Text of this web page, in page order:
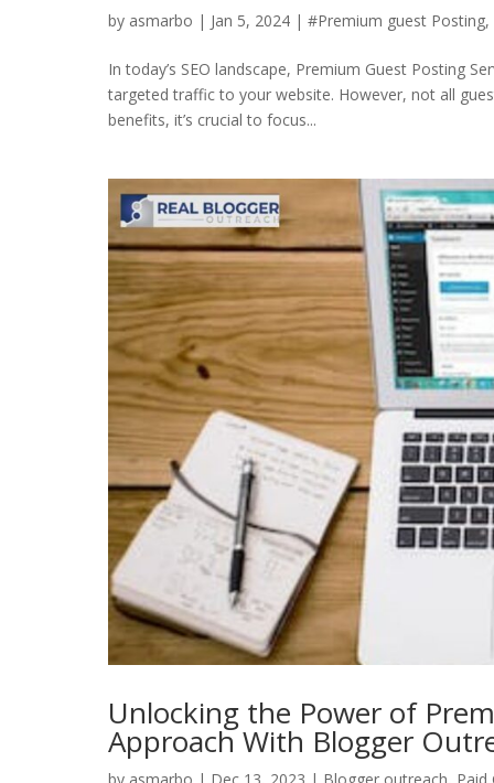
by asmarbo | Jan 5, 2024 | #Premium guest Posting,
In today’s SEO landscape, Premium Guest Posting
targeted traffic to your website. However, not all
benefits, it’s crucial to focus...
Unlocking the Power of
Approach With Blogger